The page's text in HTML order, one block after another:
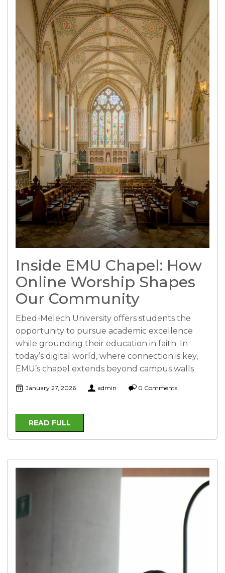
Inside EMU Chapel: How
Online Worship Shapes
Our Community
Ebed-Melech University offers students the
opportunity to pursue academic excellence
while grounding their education in faith. In
today’s digital world, where connection is key,
EMU’s chapel extends beyond campus walls
January 27, 2026 admin 0 Comments
READ FULL